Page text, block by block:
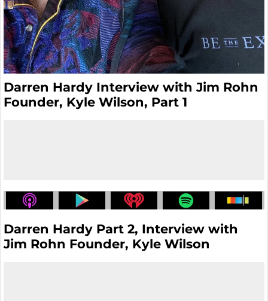
Darren Hardy Interview with Jim Rohn
Founder, Kyle Wilson, Part 1
Darren Hardy Part 2, Interview with
Jim Rohn Founder, Kyle Wilson